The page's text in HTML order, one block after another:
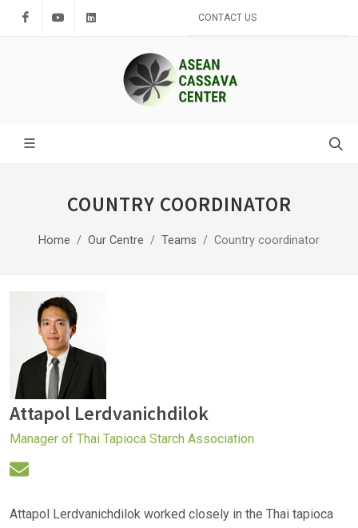
FacebookYoutube CONTACT US
COUNTRY COORDINATOR
Home Our Centre Teams Country coordinator
Attapol Lerdvanichdilok
Manager of Thai Tapioca Starch Association
Attapol Lerdvanichdilok worked closely in the Thai tapioca